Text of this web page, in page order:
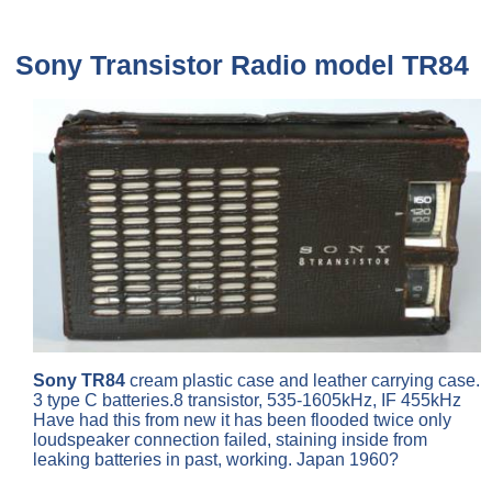
Sony Transistor Radio model TR84
Sony TR84 cream plastic case and leather carrying case.
3 type C batteries.8 transistor, 535-1605kHz, IF 455kHz
Have had this from new it has been flooded twice only
loudspeaker connection failed, staining inside from
leaking batteries in past, working. Japan 1960?